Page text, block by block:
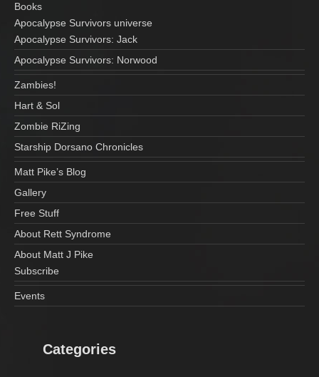
Books
Apocalypse Survivors universe
Apocalypse Survivors: Jack
Apocalypse Survivors: Norwood
Zambies!
Hart & Sol
Zombie RiZing
Starship Dorsano Chronicles
Matt Pike’s Blog
Gallery
Free Stuff
About Rett Syndrome
About Matt J Pike
Subscribe
Events
Categories